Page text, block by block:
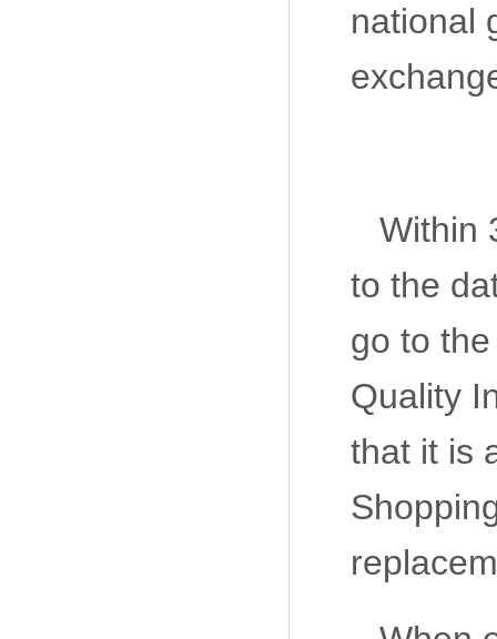
national
Within
to the
go to
Quality
that it is